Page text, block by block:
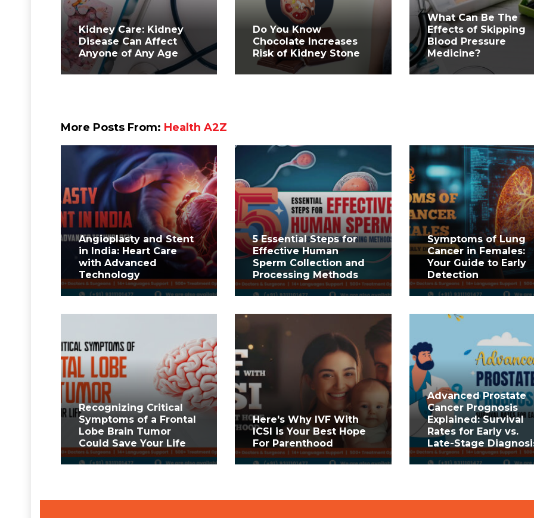
Kidney Care: Kidney
Disease Can Affect
Anyone of Any Age
Do You Know
Chocolate Increases
Risk of Kidney Stone
What Can Be The
Effects of Skipping
Blood Pressure
Medicine?
More Posts From: Health A2Z
Angioplasty and Stent
in India: Heart Care
with Advanced
Technology
5 Essential Steps for
Effective Human
Sperm Collection and
Processing Methods
Symptoms of Lung
Cancer in Females:
Your Guide to Early
Detection
Recognizing Critical
Symptoms of a Frontal
Lobe Brain Tumor
Could Save Your Life
Here's Why IVF With
ICSI is Your Best Hope
For Parenthood
Advanced Prostate
Cancer Prognosis
Explained: Survival
Rates for Early vs.
Late-Stage